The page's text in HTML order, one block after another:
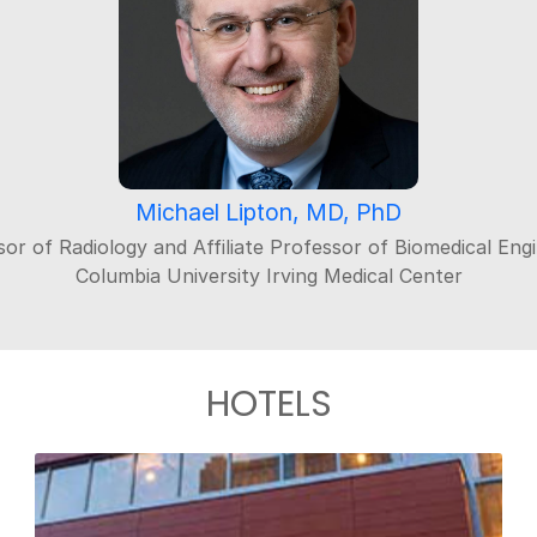
Michael Lipton, MD, PhD
of Radiology and Affiliate Professor of Biomedical
Columbia University Irving Medical Center
HOTELS